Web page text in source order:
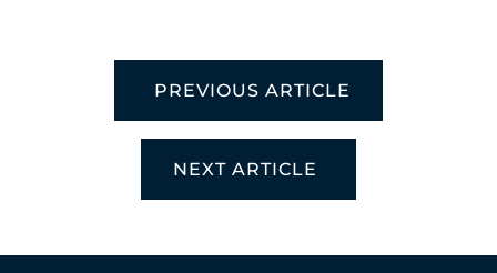
PREVIOUS ARTICLE
NEXT ARTICLE